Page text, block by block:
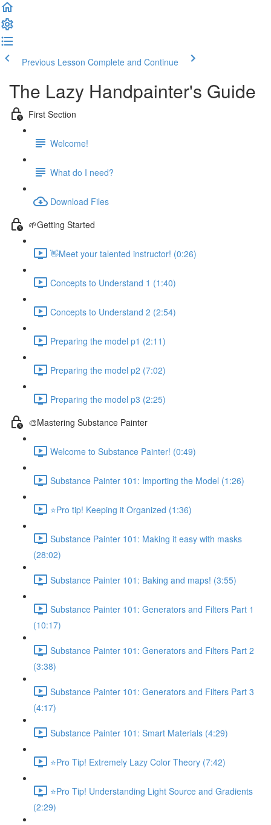
Previous Lesson Complete and Continue
The Lazy Handpainter's Guide
First Section
Welcome!
What do I need?
Download Files
🌱Getting Started
👋Meet your talented instructor! (0:26)
Concepts to Understand 1 (1:40)
Concepts to Understand 2 (2:54)
Preparing the model p1 (2:11)
Preparing the model p2 (7:02)
Preparing the model p3 (2:25)
🎨Mastering Substance Painter
Welcome to Substance Painter! (0:49)
Substance Painter 101: Importing the Model (1:26)
⭐Pro tip! Keeping it Organized (1:36)
Substance Painter 101: Making it easy with masks
(28:02)
Substance Painter 101: Baking and maps! (3:55)
Substance Painter 101: Generators and Filters Part 1
(10:17)
Substance Painter 101: Generators and Filters Part 2
(3:38)
Substance Painter 101: Generators and Filters Part 3
(4:17)
Substance Painter 101: Smart Materials (4:29)
⭐Pro Tip! Extremely Lazy Color Theory (7:42)
⭐Pro Tip! Understanding Light Source and Gradients
(2:29)